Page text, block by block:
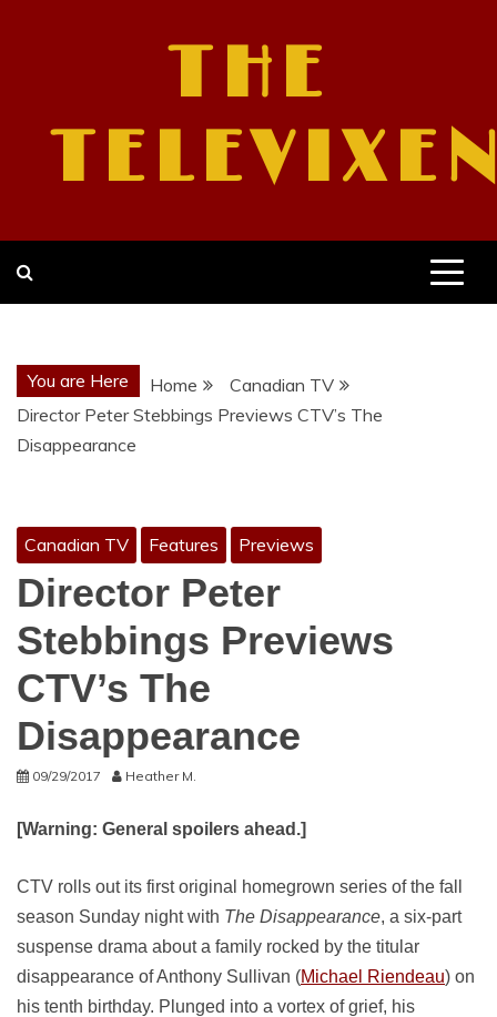
THE
You are Here Home
Canadian TV
Director Peter Stebbings Previews CTV’s The
Disappearance
Canadian TV Features Previews
Director Peter
Stebbings Previews
CTV’s The
Disappearance
09/29/2017 Heather M.
[Warning: General spoilers ahead.]
CTV rolls out its first original homegrown series of the fall
season Sunday night with The Disappearance, a six-part
suspense drama about a family rocked by the titular
disappearance of Anthony Sullivan (Michael Riendeau) on
his tenth birthday. Plunged into a vortex of grief, his